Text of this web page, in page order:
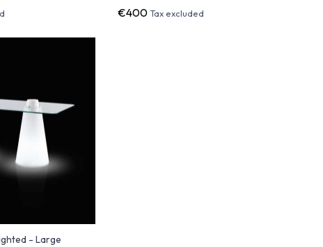
€400 Tax excluded
- Large